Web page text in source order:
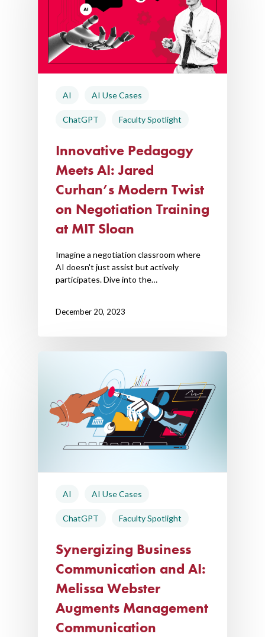
AI AI Use Cases
ChatGPT Faculty Spotlight
Innovative Pedagogy
Meets AI: Jared
Curhan’s Modern Twist
on Negotiation Training
at MIT Sloan
Imagine a negotiation classroom where
AI doesn't just assist but actively
participates. Dive into the…
December 20, 2023
AI AI Use Cases
ChatGPT Faculty Spotlight
Synergizing Business
Communication and AI:
Melissa Webster
Augments Management
Communication